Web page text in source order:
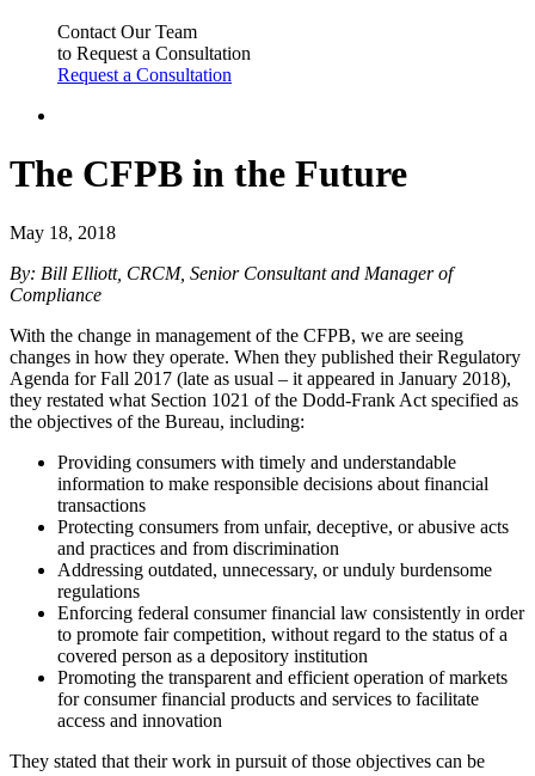
Contact Our Team
to Request a Consultation
Request a Consultation
The CFPB in the Future
May 18, 2018
By: Bill Elliott, CRCM, Senior Consultant and Manager of
Compliance
With the change in management of the CFPB, we are seeing
changes in how they operate. When they published their Regulatory
Agenda for Fall 2017 (late as usual – it appeared in January 2018),
they restated what Section 1021 of the Dodd-Frank Act specified as
the objectives of the Bureau, including:
Providing consumers with timely and understandable
information to make responsible decisions about financial
transactions
Protecting consumers from unfair, deceptive, or abusive acts
and practices and from discrimination
Addressing outdated, unnecessary, or unduly burdensome
regulations
Enforcing federal consumer financial law consistently in order
to promote fair competition, without regard to the status of a
covered person as a depository institution
Promoting the transparent and efficient operation of markets
for consumer financial products and services to facilitate
access and innovation
They stated that their work in pursuit of those objectives can be